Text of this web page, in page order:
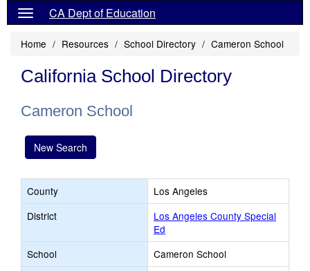
CA Dept of Education
Home Resources School Directory Cameron School
California School Directory
Cameron School
New Search
County
Los Angeles
District
Los Angeles County Special
Ed
School
Cameron School